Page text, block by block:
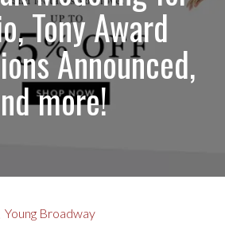
Tony Award
Announced,
more!
Young Broadway